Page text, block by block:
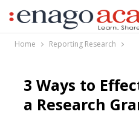
Home Reporting Research
3 Ways to
a Research